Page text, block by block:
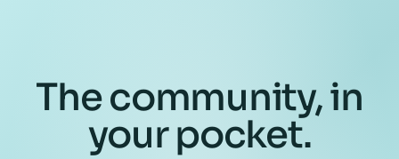
The community, in
your pocket.